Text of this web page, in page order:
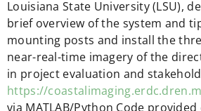
Louisiana State University (LSU),
brief overview of the system and
mounting posts and install the
near-real-time imagery of the
in project evaluation and
https://
via MATLAB/Python Code